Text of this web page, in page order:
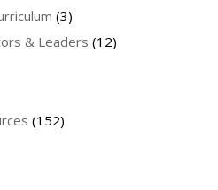
(3)
& Leaders (12)
(152)